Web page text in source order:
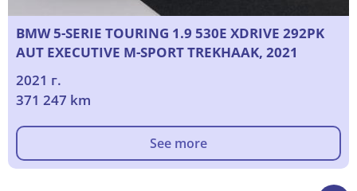
BMW 5-SERIE TOURING 1.9 530E XDRIVE 292PK
AUT EXECUTIVE M-SPORT TREKHAAK, 2021
2021 г.
371 247 km
See more